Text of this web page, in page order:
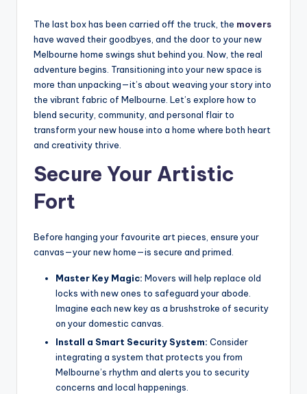
The last box has been carried off the truck, the movers
have waved their goodbyes, and the door to your new
Melbourne home swings shut behind you. Now, the real
adventure begins. Transitioning into your new space is
more than unpacking—it’s about weaving your story into
the vibrant fabric of Melbourne. Let’s explore how to
blend security, community, and personal flair to
transform your new house into a home where both heart
and creativity thrive.
Secure Your Artistic
Fort
Before hanging your favourite art pieces, ensure your
canvas—your new home—is secure and primed.
Master Key Magic: Movers will help replace old
locks with new ones to safeguard your abode.
Imagine each new key as a brushstroke of security
on your domestic canvas.
Install a Smart Security System: Consider
integrating a system that protects you from
Melbourne’s rhythm and alerts you to security
concerns and local happenings.